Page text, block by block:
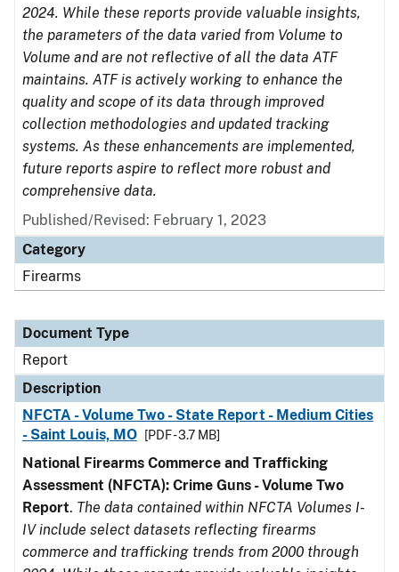
2024. While these reports provide valuable insights,
the parameters of the data varied from Volume to
Volume and are not reflective of all the data ATF
maintains. ATF is actively working to enhance the
quality and scope of its data through improved
collection methodologies and updated tracking
systems. As these enhancements are implemented,
future reports aspire to reflect more robust and
comprehensive data.
Published/Revised: February 1, 2023
Category
Firearms
Document Type
Report
Description
NFCTA - Volume Two - State Report - Medium Cities
- Saint Louis, MO
[PDF - 3.7 MB]
National Firearms Commerce and Trafficking
Assessment (NFCTA): Crime Guns - Volume Two
Report. The data contained within NFCTA Volumes I-
IV include select datasets reflecting firearms
commerce and trafficking trends from 2000 through